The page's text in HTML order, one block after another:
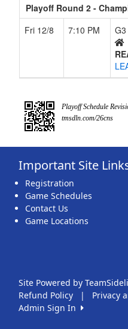
Playoff Round 2 -
Fri 12/8
7:10 PM
G3
Playoff Schedule
tmsdln.com/26cns
Important Site
Registration
Game Schedules
Contact Us
Game Locations
Site Powered by
Refund Policy
| Privacy
Admin Sign In